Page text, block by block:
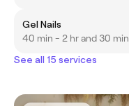
Gel Nails
40 min - 2 hr and 30 min
See all 15 services